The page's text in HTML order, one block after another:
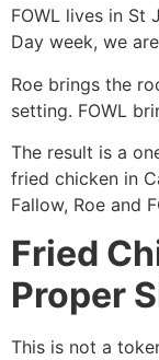
FOWL lives in St
Day week, we
Roe brings the
setting. FOWL
The result is a
fried chicken in
Fallow, Roe and
Fried
Proper
This is not a